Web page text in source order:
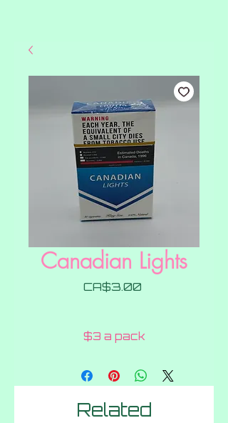
Canadian Lights
CA$3.00Price
$3 a pack
Related